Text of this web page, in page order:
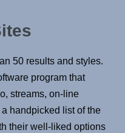
50 results and styles.
program that
streams, on-line
handpicked list of the
their well-liked options